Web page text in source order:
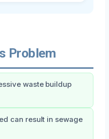
Problem
waste buildup
can result in sewage